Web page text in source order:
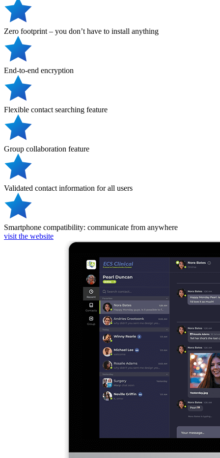
Zero footprint – you don’t have to install anything
End-to-end encryption
Flexible contact searching feature
Group collaboration feature
Validated contact information for all users
Smartphone compatibility: communicate from anywhere
visit the website